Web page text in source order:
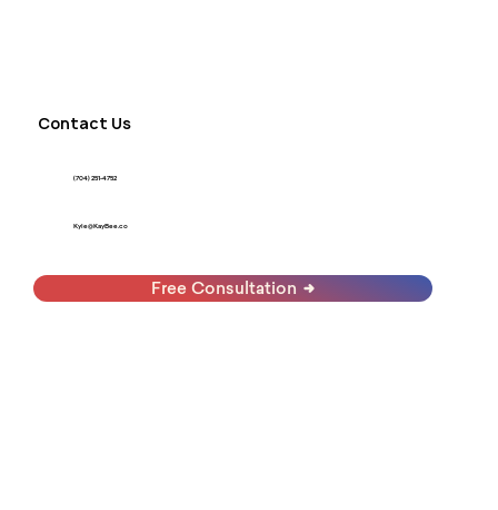
(704) 251-4752
Kyle@KayBee.co
Free Consultation
Contact Us